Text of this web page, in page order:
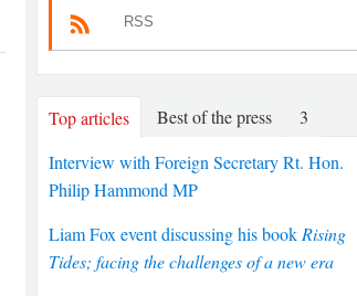
RSS
Top articles Best of the press
3
Interview with Foreign Secretary Rt. Hon.
Philip Hammond MP
Liam Fox event discussing his book Rising
Tides; facing the challenges of a new era